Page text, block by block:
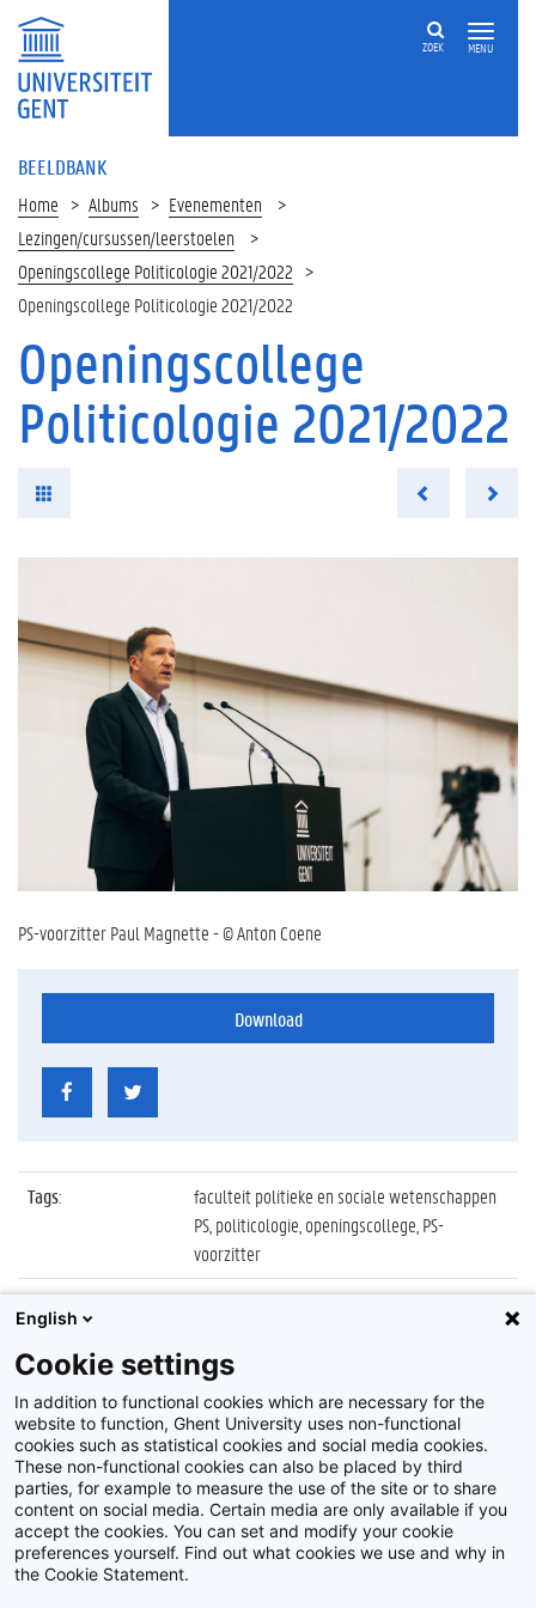
MENU
ZOEK
BEELDBANK
Home Albums
Evenementen
Lezingen/cursussen/leerstoelen
Openingscollege Politicologie 2021/2022
Openingscollege Politicologie 2021/2022
Openingscollege
Politicologie 2021/2022
PS-voorzitter Paul Magnette - © Anton Coene
Download
Tags:
faculteit politieke en sociale wetenschappen
PS, politicologie, openingscollege, PS-
voorzitter
Datum:
5 oktober 2021
Identificatienummer
Album: Openingscollege Politicologie 2021/2022
Disclaimer
English
Cookie settings
In addition to functional cookies which are necessary for the
website to function, Ghent University uses non-functional
cookies such as statistical cookies and social media cookies.
These non-functional cookies can also be placed by third
parties, for example to measure the use of the site or to share
content on social media. Certain media are only available if you
accept the cookies. You can set and modify your cookie
preferences yourself. Find out what cookies we use and why in
the Cookie Statement.